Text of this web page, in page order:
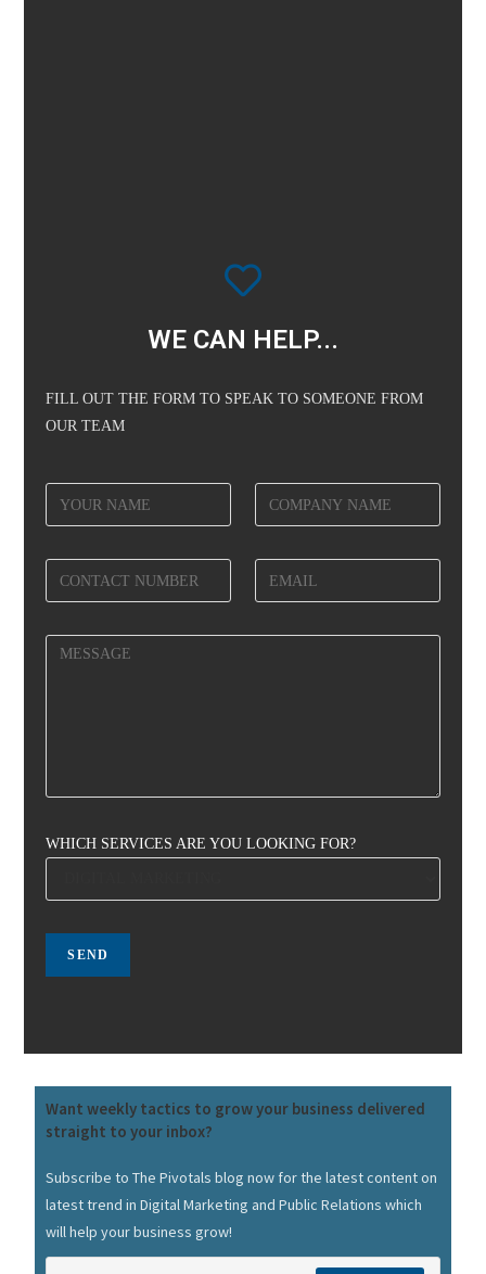
WE CAN HELP...
FILL OUT THE FORM TO SPEAK TO SOMEONE FROM
OUR TEAM
WHICH SERVICES ARE YOU LOOKING FOR?
Want weekly tactics to grow your business delivered
straight to your inbox?
Subscribe to The Pivotals blog now for the latest content on
latest trend in Digital Marketing and Public Relations which
will help your business grow!